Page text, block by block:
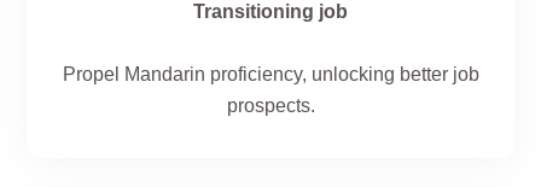
Transitioning job
Propel Mandarin proficiency, unlocking better job
prospects.